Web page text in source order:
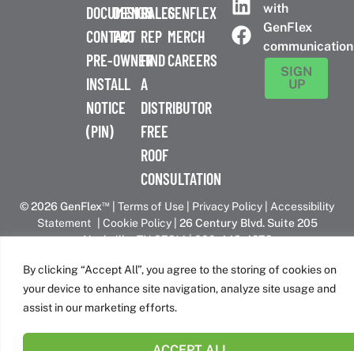
By clicking “Accept All”, you agree to the storing of cookies on
your device to enhance site navigation, analyze site usage and
assist in our marketing efforts.
DOCUMENTS
CONTACT
PRE-
INSTALL
NOTICE
(PIN)
DESIGN
PRO
OWNER
SALES
REP
FIND
A
DISTRIBUTOR
FREE
ROOF
CONSULTATION
GENFLEX
MERCH
CAREERS
with
GenFlex
SIGN
UP
© 2026 GenFlex™ Terms of Use Privacy Policy
Accessibility
Statement| Cookie Policy| 26 Century Blvd. Suite 205
Nashville, TN 37214 | 800-443-4272
L4V 1S7
GenFlex is part of the Amrize family of brands